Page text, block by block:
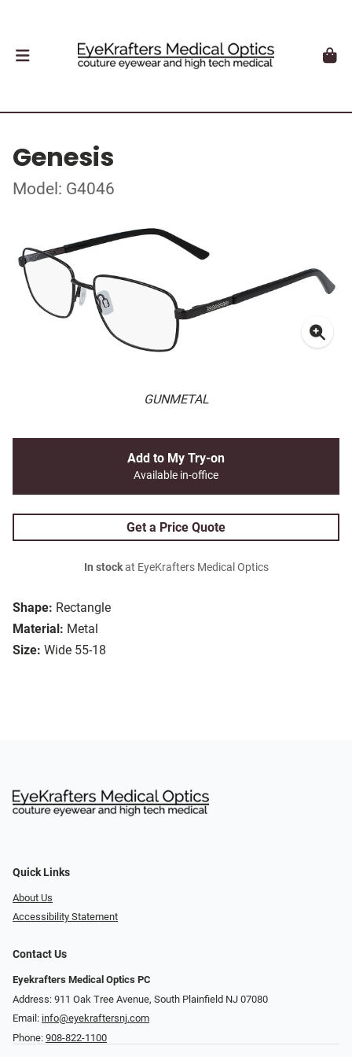
Genesis
Model: G4046
GUNMETAL
Shape: Rectangle
Material: Metal
Size: Wide 55-18
Add to My Try-on
Available in-office
Get a Price Quote
In stockat EyeKrafters Medical Optics
Quick Links
About Us
Accessibility Statement
Contact Us
Eyekrafters Medical Optics PC
Address: 911 Oak Tree Avenue, South Plainfield NJ 07080
Email: info@eyekraftersnj.com
Phone: 908-822-1100